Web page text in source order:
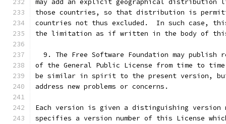
may add an explicit geographical distribution
those countries, so that distribution is
countries not thus excluded.  In such case,
the limitation as if written in the body of
9. The Free Software Foundation may publish
of the General Public License from time to
be similar in spirit to the present version,
address new problems or concerns.
Each version is given a distinguishing version
specifies a version number of this License